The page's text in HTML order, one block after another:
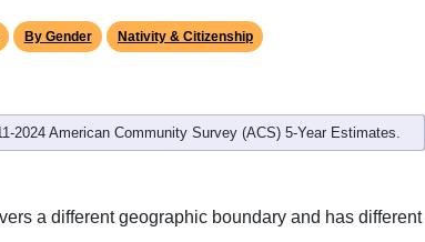
By Gender Nativity & Citizenship
American Community Survey (ACS) 5-Year Estimates.
a different geographic boundary and has different